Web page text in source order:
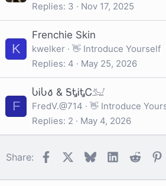
Replies 3 Nov 17, 2025
K
Frenchie Skin
kwelker
👋 Introduce Yourself
Replies 4 May 25, 2026
F
ႱᎥႱ𐒀 & ᎦᎿᎥᎿᏟ𓃫
FredV.@714
👋 Introduce
Replies 2 May 4, 2026
Share: FacebookBlueskyLinkedIn
Reddit